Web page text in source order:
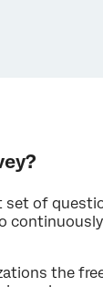
set of
the